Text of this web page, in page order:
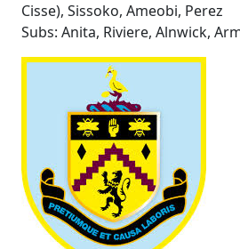
Cisse), Sissoko, Ameobi, Perez
Subs: Anita, Riviere, Alnwick,